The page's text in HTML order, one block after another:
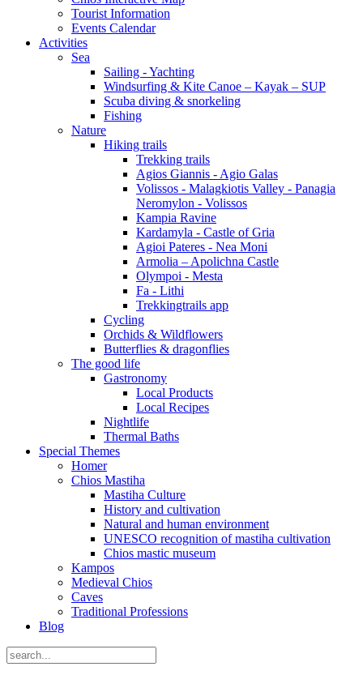
Tourist Information
Events Calendar
Activities
Sea
Sailing - Yachting
Windsurfing & Kite Canoe – Kayak – SUP
Scuba diving & snorkeling
Fishing
Nature
Hiking trails
Trekking trails
Agios Giannis - Agio Galas
Volissos - Malagkiotis Valley - Panagia
Neromylon - Volissos
Kampia Ravine
Kardamyla - Castle of Gria
Agioi Pateres - Nea Moni
Armolia – Apolichna Castle
Olympoi - Mesta
Fa - Lithi
Trekkingtrails app
Cycling
Orchids & Wildflowers
Butterflies & dragonflies
The good life
Gastronomy
Local Products
Local Recipes
Nightlife
Thermal Baths
Special Themes
Homer
Chios Mastiha
Mastiha Culture
History and cultivation
Natural and human environment
UNESCO recognition of mastiha cultivation
Chios mastic museum
Kampos
Medieval Chios
Caves
Traditional Professions
Blog